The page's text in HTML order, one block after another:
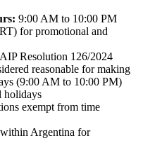
9:00 AM to 10:00 PM
for promotional and
Resolution 126/2024
reasonable for making
(9:00 AM to 10:00 PM)
holidays
exempt from time
Argentina for